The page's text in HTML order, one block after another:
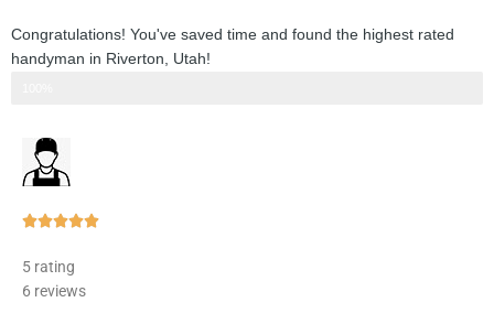
Congratulations! You've saved time and found the highest rated
handyman in Riverton, Utah!
Rated
5 rating
6 reviews